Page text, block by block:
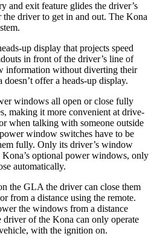
and exit feature glides the driver’s
the driver to get in and out. The Kona
up display that projects speed
in front of the driver’s line of
information without diverting their
offer a heads-up display.
windows all open or close fully
making it more convenient at drive-
when talking with someone outside
window switches have to be
fully. Only its driver’s window
optional power windows, only
automatically.
the GLA the driver can close them
from a distance using the remote.
the windows from a distance
driver of the Kona can only operate
with the ignition on.